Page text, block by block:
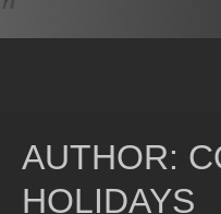
AUTHOR:
HOLIDAYS